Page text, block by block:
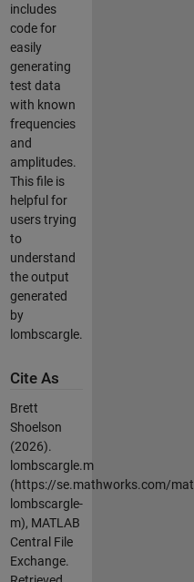
includes
code for
easily
generating
test data
with known
frequencies
and
amplitudes.
This file is
helpful for
users trying
to
understand
the output
generated
by
lombscargle.
Cite As
Brett
Shoelson
(2026).
lombscargle.m
(https://se.mathworks.com/
lombscargle-
m), MATLAB
Central File
Exchange.